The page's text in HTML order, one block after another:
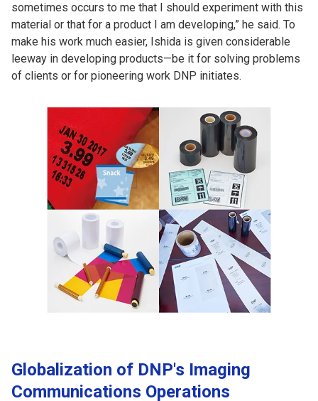
sometimes occurs to me that I should experiment with this
material or that for a product I am developing,” he said. To
make his work much easier, Ishida is given considerable
leeway in developing products—be it for solving problems
of clients or for pioneering work DNP initiates.
Globalization of DNP's Imaging
Communications Operations